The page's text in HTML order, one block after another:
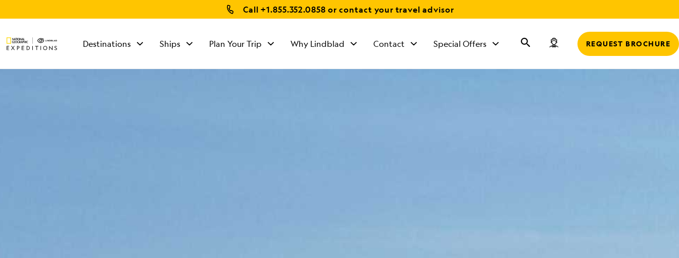
Call +1.855.352.0858 or contact your travel advisor
Destinations Ships Plan Your Trip Why Lindblad Contact Special Offers REQUEST BROCHURE